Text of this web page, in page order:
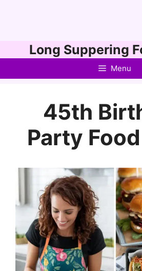
to
Long Suppering
Menu
45th
Party